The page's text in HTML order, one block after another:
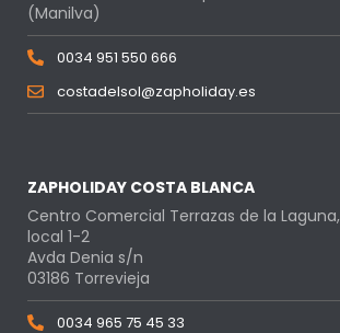
(Manilva)
0034 951 550 666
costadelsol@zapholiday.es
ZAPHOLIDAY COSTA BLANCA
Centro Comercial Terrazas de la Laguna,
local 1-2
Avda Denia s/n
03186 Torrevieja
0034 965 75 45 33